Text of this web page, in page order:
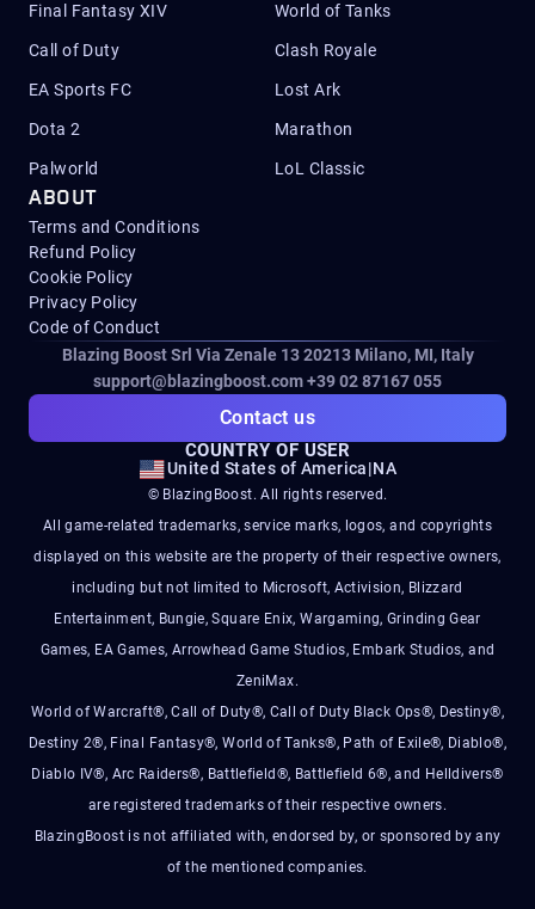
Final Fantasy XIV World of Tanks
Call of Duty Clash Royale
EA Sports FC Lost Ark
Dota 2 Marathon
Palworld LoL Classic
ABOUT
Terms and Conditions
Refund Policy
Cookie Policy
Privacy Policy
Code of Conduct
Blazing Boost Srl Via Zenale 13 20213Milano, MI, Italy
support@blazingboost.com+39 02 87167 055
Contact us
COUNTRY OF USER
United States of America|NA
© BlazingBoost. All rights reserved.
All game-related trademarks, service marks, logos, and copyrights
displayed on this website are the property of their respective owners,
including but not limited to Microsoft, Activision, Blizzard
Entertainment, Bungie, Square Enix, Wargaming, Grinding Gear
Games, EA Games, Arrowhead Game Studios, Embark Studios, and
ZeniMax.
World of Warcraft®, Call of Duty®, Call of Duty Black Ops®, Destiny®,
Destiny 2®, Final Fantasy®, World of Tanks®, Path of Exile®, Diablo®,
Diablo IV®, Arc Raiders®, Battlefield®, Battlefield 6®, and Helldivers®
are registered trademarks of their respective owners.
BlazingBoost is not affiliated with, endorsed by, or sponsored by any
of the mentioned companies.